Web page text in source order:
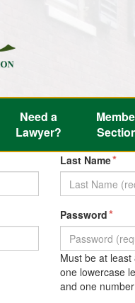
Need a
Lawyer?
Last Name*
Password*
Must be at
one lowercase
and one